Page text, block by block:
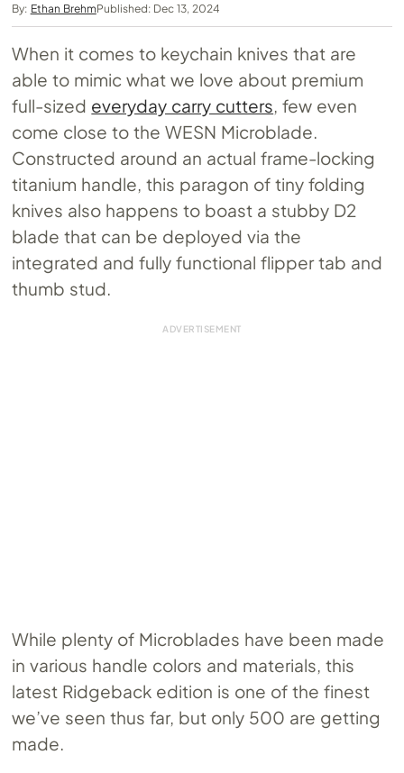
By: Ethan BrehmPublished: Dec 13, 2024
When it comes to keychain knives that are
able to mimic what we love about premium
full-sized everyday carry cutters , few even
come close to the WESN Microblade.
Constructed around an actual frame-locking
titanium handle, this paragon of tiny folding
knives also happens to boast a stubby D2
blade that can be deployed via the
integrated and fully functional flipper tab and
thumb stud.
While plenty of Microblades have been made
in various handle colors and materials, this
latest Ridgeback edition is one of the finest
we’ve seen thus far, but only 500 are getting
made.